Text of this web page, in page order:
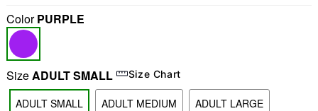
ColorPURPLE
SizeADULT SMALL Size Chart
ADULT SMALL ADULT MEDIUM ADULT LARGE